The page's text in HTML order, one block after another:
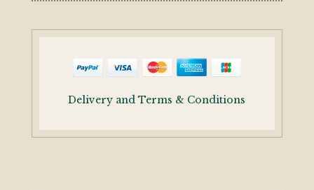
Delivery and Terms & Conditions